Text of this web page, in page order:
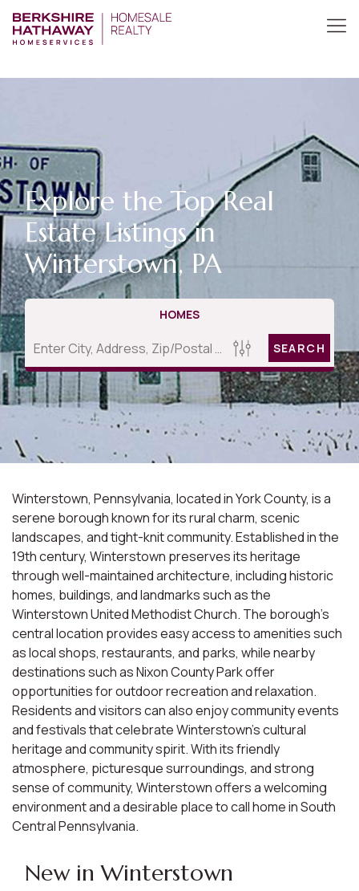
Explore the Top Real
Estate Listings in
Winterstown, PA
HOMES
SEARCH
Winterstown, Pennsylvania, located in York County, is a
serene borough known for its rural charm, scenic
landscapes, and tight-knit community. Established in the
19th century, Winterstown preserves its heritage
through well-maintained architecture, including historic
homes, buildings, and landmarks such as the
Winterstown United Methodist Church. The borough's
central location provides easy access to amenities such
as local shops, restaurants, and parks, while nearby
destinations such as Nixon County Park offer
opportunities for outdoor recreation and relaxation.
Residents and visitors can also enjoy community events
and festivals that celebrate Winterstown's cultural
heritage and community spirit. With its friendly
atmosphere, picturesque surroundings, and strong
sense of community, Winterstown offers a welcoming
environment and a desirable place to call home in South
Central Pennsylvania.
New in Winterstown